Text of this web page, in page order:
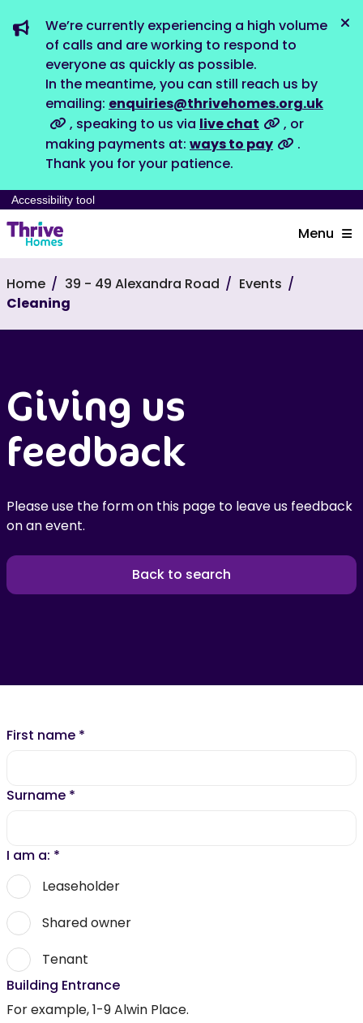
We’re currently experiencing a high volume
of calls and are working to respond to
everyone as quickly as possible.
In the meantime, you can still reach us by
emailing: enquiries@thrivehomes.org.uk
, speaking to us via live chat
, or
making payments at: ways to pay
.
Thank you for your patience.
Accessibility tool
Menu
Home 39 - 49 Alexandra Road
Events
Cleaning
Giving us
feedback
Please use the form on this page to leave us feedback
on an event.
Back to search
First name *
Surname *
I am a: *
Leaseholder
Shared owner
Tenant
Building Entrance
For example, 1-9 Alwin Place.